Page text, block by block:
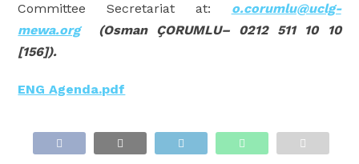
Committee Secretariat at: o.corumlu@uclg-
mewa.org
(Osman ÇORUMLU– 0212 511 10 10
[156]).
ENG Agenda.pdf